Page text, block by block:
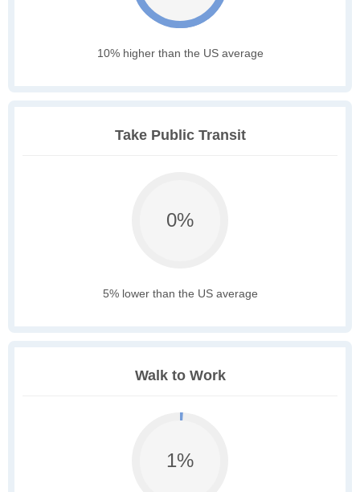
10% higher than the US average
Take Public Transit
0%
5% lower than the US average
Walk to Work
1%